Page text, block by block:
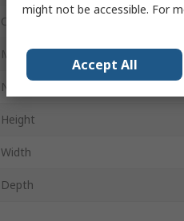
Colour
Material
Number of Gangs
Height
Width
Depth
might not be accessible. For
Accept All